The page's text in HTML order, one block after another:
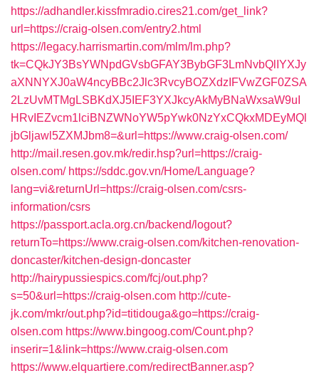
https://adhandler.kissfmradio.cires21.com/get_link?
url=https://craig-olsen.com/entry2.html
https://legacy.harrismartin.com/mlm/lm.php?
tk=CQkJY3BsYWNpdGVsbGFAY3BybGF3LmNvbQlIYXJy
aXNNYXJ0aW4ncyBBc2Jlc3RvcyBOZXdzIFVwZGF0ZSA
2LzUvMTMgLSBKdXJ5IEF3YXJkcyAkMyBNaWxsaW9uI
HRvIEZvcm1lciBNZWNoYW5pYwk0NzYxCQkxMDEyMQl
jbGljawl5ZXMJbm8=&url=https://www.craig-olsen.com/
http://mail.resen.gov.mk/redir.hsp?url=https://craig-
olsen.com/ https://sddc.gov.vn/Home/Language?
lang=vi&returnUrl=https://craig-olsen.com/csrs-
information/csrs
https://passport.acla.org.cn/backend/logout?
returnTo=https://www.craig-olsen.com/kitchen-renovation-
doncaster/kitchen-design-doncaster
http://hairypussiespics.com/fcj/out.php?
s=50&url=https://craig-olsen.com http://cute-
jk.com/mkr/out.php?id=titidouga&go=https://craig-
olsen.com https://www.bingoog.com/Count.php?
inserir=1&link=https://www.craig-olsen.com
https://www.elquartiere.com/redirectBanner.asp?